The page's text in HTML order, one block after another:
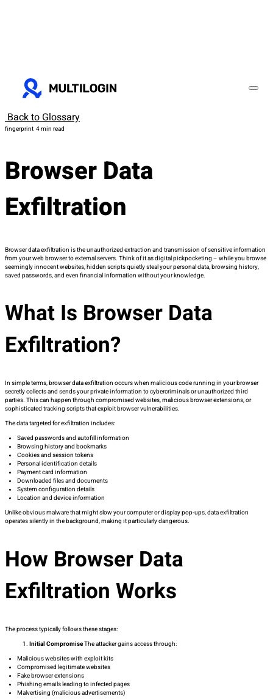
Back to Glossary
fingerprint 4 min read
Browser Data
Exfiltration
Browser data exfiltration is the unauthorized extraction and transmission of sensitive information
from your web browser to external servers. Think of it as digital pickpocketing – while you browse
seemingly innocent websites, hidden scripts quietly steal your personal data, browsing history,
saved passwords, and even financial information without your knowledge.
What Is Browser Data
Exfiltration?
In simple terms, browser data exfiltration occurs when malicious code running in your browser
secretly collects and sends your private information to cybercriminals or unauthorized third
parties. This can happen through compromised websites, malicious browser extensions, or
sophisticated tracking scripts that exploit browser vulnerabilities.
The data targeted for exfiltration includes:
Saved passwords and autofill information
Browsing history and bookmarks
Cookies and session tokens
Personal identification details
Payment card information
Downloaded files and documents
System configuration details
Location and device information
Unlike obvious malware that might slow your computer or display pop-ups, data exfiltration
operates silently in the background, making it particularly dangerous.
How Browser Data
Exfiltration Works
The process typically follows these stages:
Initial CompromiseThe attacker gains access through:
Malicious websites with exploit kits
Compromised legitimate websites
Fake browser extensions
Phishing emails leading to infected pages
Malvertising (malicious advertisements)